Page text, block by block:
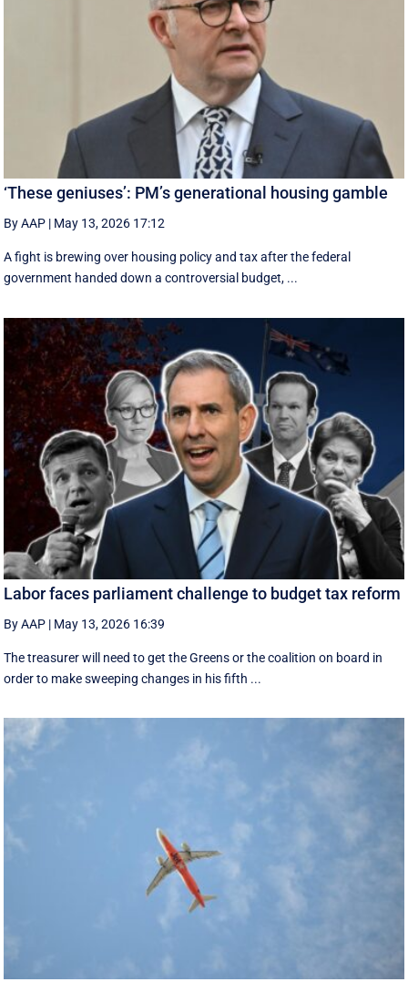
‘These geniuses’: PM’s generational housing gamble
By AAP | May 13, 2026 17:12
A fight is brewing over housing policy and tax after the federal
government handed down a controversial budget, ...
Labor faces parliament challenge to budget tax reform
By AAP | May 13, 2026 16:39
The treasurer will need to get the Greens or the coalition on board in
order to make sweeping changes in his fifth ...